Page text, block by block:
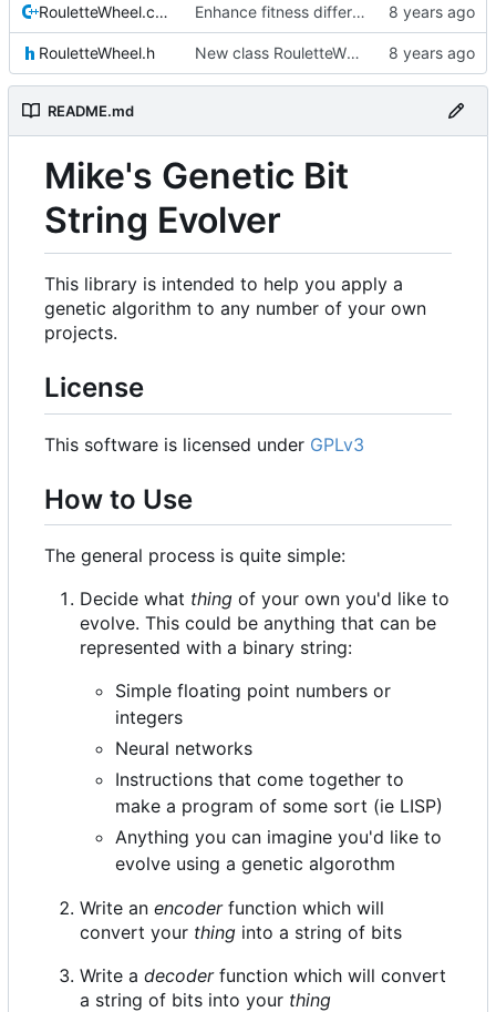
RouletteWheel.cpp Enhance fitness differences a bit
RouletteWheel.h New class RouletteWheel !
README.md
Mike's Genetic Bit
String Evolver
This library is intended to help you apply a
genetic algorithm to any number of your own
projects.
License
This software is licensed under GPLv3
How to Use
The general process is quite simple:
Decide what thing of your own you'd like to
evolve. This could be anything that can be
represented with a binary string:
Simple floating point numbers or
integers
Neural networks
Instructions that come together to
make a program of some sort (ie LISP)
Anything you can imagine you'd like to
evolve using a genetic algorothm
Write an encoderfunction which will
convert your thing into a string of bits
Write a decoderfunction which will convert
a string of bits into your thing